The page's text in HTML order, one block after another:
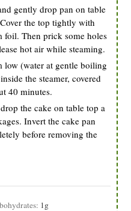
gently drop pan on table
the top tightly with
foil. Then prick some holes
hot air while steaming.
low (water at gentle boiling
the steamer, covered
40 minutes.
the cake on table top a
Invert the cake pan
before removing the
1g